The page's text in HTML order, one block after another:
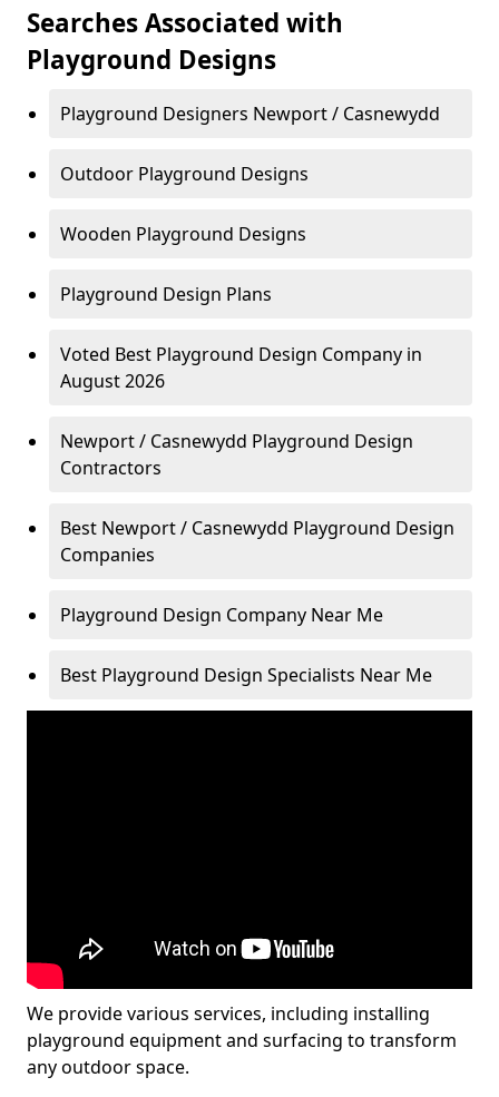
Searches Associated with
Playground Designs
Playground Designers Newport / Casnewydd
Outdoor Playground Designs
Wooden Playground Designs
Playground Design Plans
Voted Best Playground Design Company in
August 2026
Newport / Casnewydd Playground Design
Contractors
Best Newport / Casnewydd Playground Design
Companies
Playground Design Company Near Me
Best Playground Design Specialists Near Me
We provide various services, including installing
playground equipment and surfacing to transform
any outdoor space.